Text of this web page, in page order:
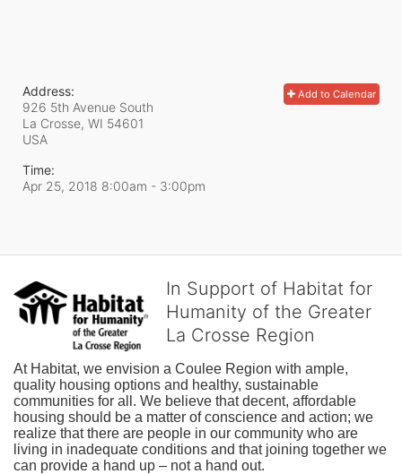
Add to Calendar
Address:
926 5th Avenue South
La Crosse, WI 54601
USA
Time:
Apr 25, 2018 8:00am - 3:00pm
In Support of Habitat for
Humanity of the Greater
La Crosse Region
At Habitat, we envision a Coulee Region with ample,
quality housing options and healthy, sustainable
communities for all. We believe that decent, affordable
housing should be a matter of conscience and action; we
realize that there are people in our community who are
living in inadequate conditions and that joining together we
can provide a hand up – not a hand out.